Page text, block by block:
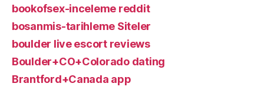
bookofsex-inceleme reddit
bosanmis-tarihleme Siteler
boulder live escort reviews
Boulder+CO+Colorado dating
Brantford+Canada app